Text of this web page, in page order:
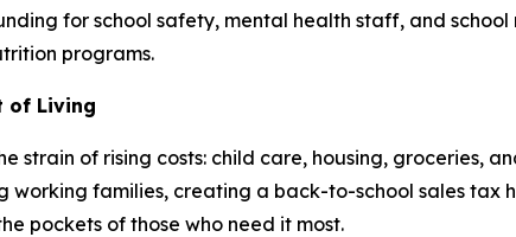
for school safety, mental health staff, and
programs.
of Living
strain of rising costs: child care, housing, groceries,
working families, creating a back-to-school sales
pockets of those who need it most.